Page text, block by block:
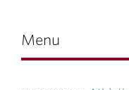
Menu